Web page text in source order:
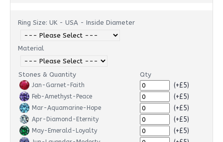
Ring Size: UK - USA - Inside Diameter
Material
Stones & Quantity Qty
Jan-Garnet-Faith (+£5)
Feb-Amethyst-Peace (+£5)
Mar-Aquamarine-Hope (+£5)
Apr-Diamond-Eternity (+£5)
May-Emerald-Loyalty (+£5)